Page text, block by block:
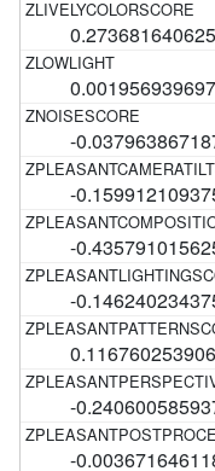
0.273681640625
-
-
-
-
-
-